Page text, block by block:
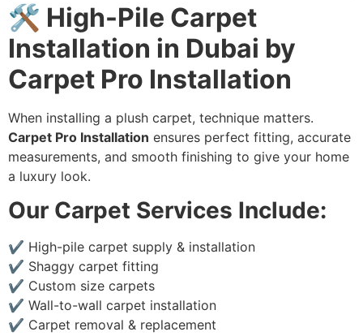
🛠️ High-Pile Carpet
Installation in Dubai by
Carpet Pro Installation
When installing a plush carpet, technique matters.
Carpet Pro Installation ensures perfect fitting, accurate
measurements, and smooth finishing to give your home
a luxury look.
Our Carpet Services Include:
✔️ High-pile carpet supply & installation
✔️ Shaggy carpet fitting
✔️ Custom size carpets
✔️ Wall-to-wall carpet installation
✔️ Carpet removal & replacement